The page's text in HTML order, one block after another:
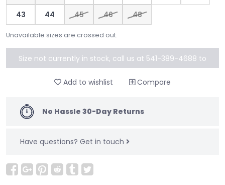
43
44 45 46 48
Unavailable sizes are crossed out.
Size not currently in stock, call us at 541-389-4688 to
special order
Add to wishlist Compare
No Hassle 30-Day Returns
Have questions? Get in touch